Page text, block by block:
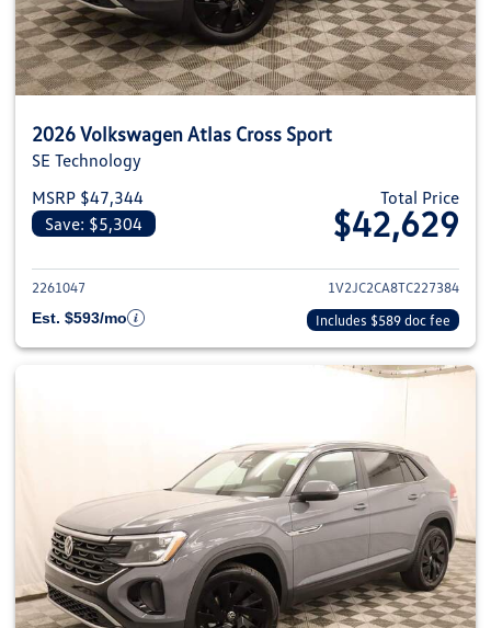
2026 Volkswagen Atlas Cross Sport
SE Technology
MSRP $47,344
Save: $5,304
Total Price
$42,629
View details for 2026
2261047
1V2JC2CA8TC227384
Est. $593/mo
Includes $589 doc fee